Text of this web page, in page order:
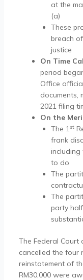
at the
(a)
These
breach
justice
On Time
period
Office
documents,
2021 filing
On the
The 1st
frank
including
to do
The
The
party
The Federal Court
cancelled the four
reinstatement of
RM30,000 were